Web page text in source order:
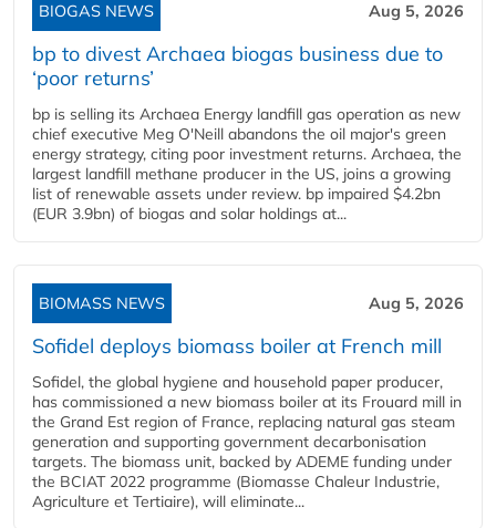
BIOGAS NEWS Aug 5, 2026
bp to divest Archaea biogas business due to
‘poor returns’
bp is selling its Archaea Energy landfill gas operation as new
chief executive Meg O'Neill abandons the oil major's green
energy strategy, citing poor investment returns. Archaea, the
largest landfill methane producer in the US, joins a growing
list of renewable assets under review. bp impaired $4.2bn
(EUR 3.9bn) of biogas and solar holdings at...
BIOMASS NEWS Aug 5, 2026
Sofidel deploys biomass boiler at French mill
Sofidel, the global hygiene and household paper producer,
has commissioned a new biomass boiler at its Frouard mill in
the Grand Est region of France, replacing natural gas steam
generation and supporting government decarbonisation
targets. The biomass unit, backed by ADEME funding under
the BCIAT 2022 programme (Biomasse Chaleur Industrie,
Agriculture et Tertiaire), will eliminate...